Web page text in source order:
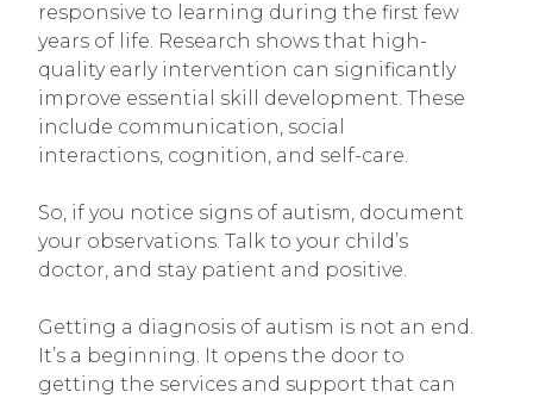
responsive to learning during the first few
years of life. Research shows that high-
quality early intervention can significantly
improve essential skill development. These
include communication, social
interactions, cognition, and self-care.
So, if you notice signs of autism, document
your observations. Talk to your child’s
doctor, and stay patient and positive.
Getting a diagnosis of autism is not an end.
It’s a beginning. It opens the door to
getting the services and support that can